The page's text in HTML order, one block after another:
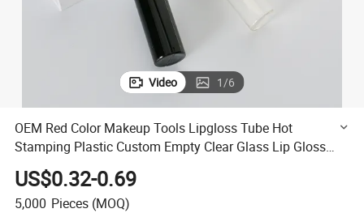
Video 1/6
OEM Red Color Makeup Tools Lipgloss Tube Hot
Stamping Plastic Custom Empty Clear Glass Lip Gloss
US$0.32-0.69
5,000 Pieces (MOQ)